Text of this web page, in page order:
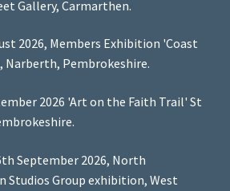
Gallery, Carmarthen.
2026, Members Exhibition 'Coast
Narberth, Pembrokeshire.
2026 'Art on the Faith Trail' St
September 2026, North
Studios Group exhibition, West